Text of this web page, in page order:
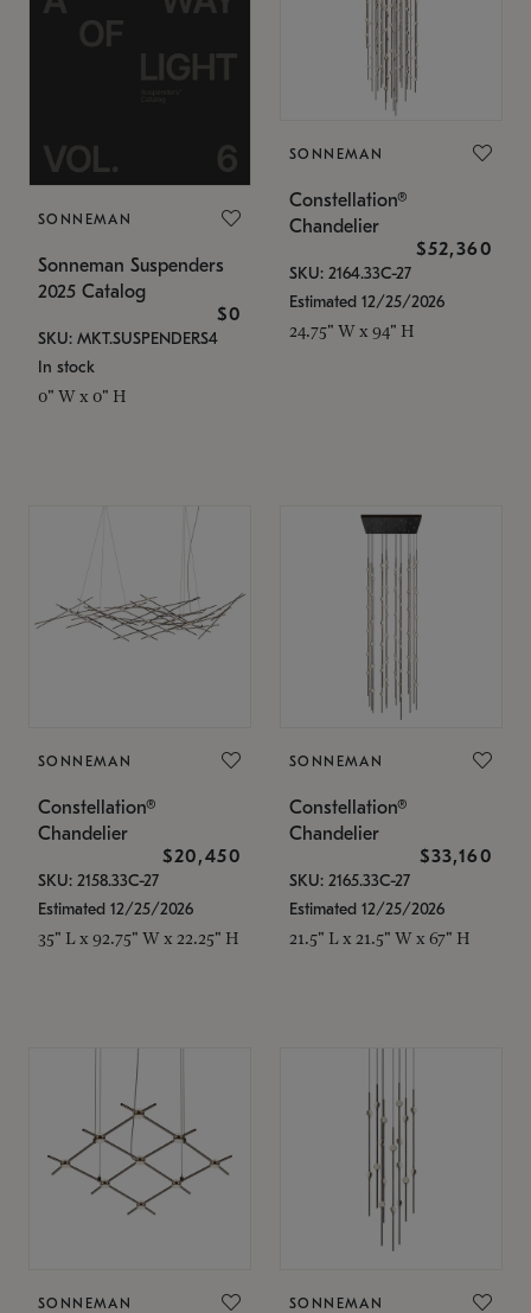
SONNEMAN
Sonneman Suspenders
2025 Catalog
$0
SKU: MKT.SUSPENDERS4
In stock
0" W x 0" H
SONNEMAN
Constellation®
Chandelier
$52,360
SKU: 2164.33C-27
Estimated 12/25/2026
24.75" W x 94" H
SONNEMAN
Constellation®
Chandelier
$20,450
SKU: 2158.33C-27
Estimated 12/25/2026
35" L x 92.75" W x 22.25" H
SONNEMAN
Constellation®
Chandelier
$33,160
SKU: 2165.33C-27
Estimated 12/25/2026
21.5" L x 21.5" W x 67" H
SONNEMAN SONNEMAN